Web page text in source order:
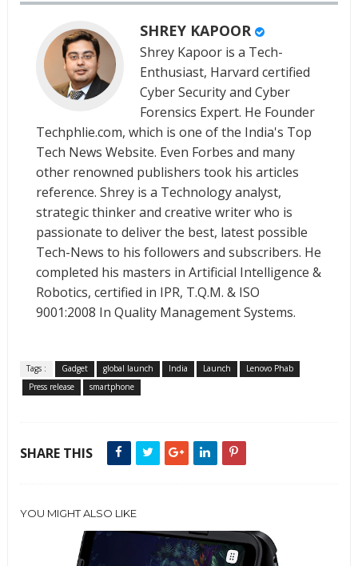
SHREY KAPOOR
Shrey Kapoor is a Tech-
Enthusiast, Harvard certified
Cyber Security and Cyber
Forensics Expert. He Founder
Techphlie.com, which is one of the India's Top
Tech News Website. Even Forbes and many
other renowned publishers took his articles
reference. Shrey is a Technology analyst,
strategic thinker and creative writer who is
passionate to deliver the best, latest possible
Tech-News to his followers and subscribers. He
completed his masters in Artificial Intelligence &
Robotics, certified in IPR, T.Q.M. & ISO
9001:2008 In Quality Management Systems.
Tags : Gadget global launch India Launch
Lenovo Phab
Press release
smartphone
SHARE THIS
YOU MIGHT ALSO LIKE